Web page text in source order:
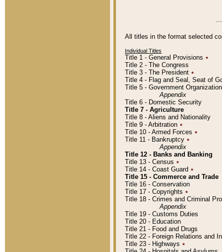
All titles in the format selected
Individual Titles
Title 1 - General Provisions ٭
Title 2 - The Congress
Title 3 - The President ٭
Title 4 - Flag and Seal, Seat of
Title 5 - Government
Appendix
Title 6 - Domestic Security
Title 7 - Agriculture
Title 8 - Aliens and Nationality
Title 9 - Arbitration ٭
Title 10 - Armed Forces ٭
Title 11 - Bankruptcy ٭
Appendix
Title 12 - Banks and Banking
Title 13 - Census ٭
Title 14 - Coast Guard ٭
Title 15 - Commerce and Trade
Title 16 - Conservation
Title 17 - Copyrights ٭
Title 18 - Crimes and Criminal
Appendix
Title 19 - Customs Duties
Title 20 - Education
Title 21 - Food and Drugs
Title 22 - Foreign Relations and
Title 23 - Highways ٭